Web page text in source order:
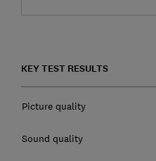
KEY TEST RESULTS
Picture quality
Sound quality